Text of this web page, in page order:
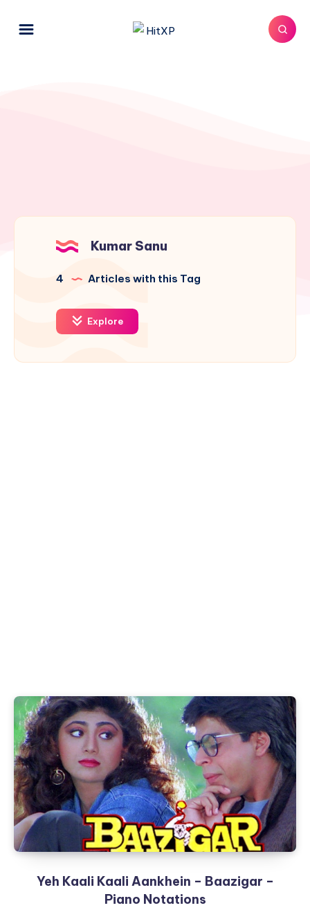
Kumar Sanu
4 Articles with this Tag
Explore
Yeh Kaali Kaali Aankhein – Baazigar –
Piano Notations